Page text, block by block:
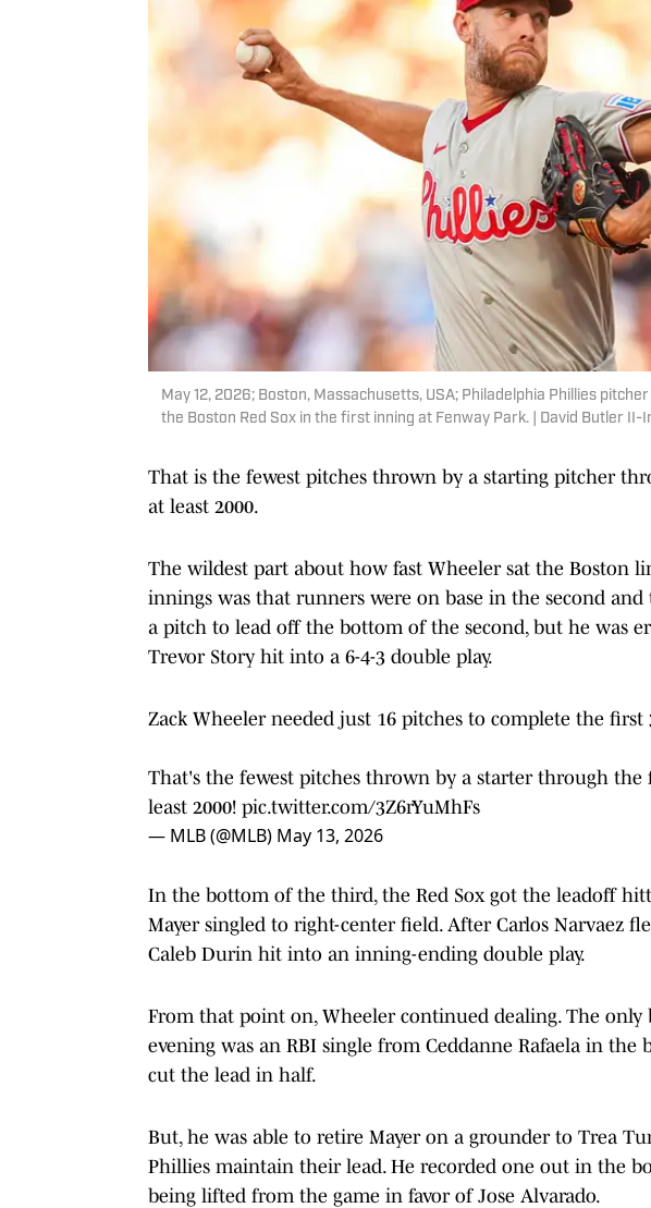
May 12, 2026; Boston, Massachusetts, USA; Philadelphia Phillies
the Boston Red Sox in the first inning at Fenway Park. | David Butler II-
That is the fewest pitches thrown by a starting pitcher
at least 2000.
The wildest part about how fast Wheeler sat the Boston
innings was that runners were on base in the second
a pitch to lead off the bottom of the second, but he was
Trevor Story hit into a 6-4-3 double play.
Zack Wheeler needed just 16 pitches to complete the
That's the fewest pitches thrown by a starter through the
least 2000! pic.twitter.com/3Z6rYuMhFs
— MLB (@MLB) May 13, 2026
In the bottom of the third, the Red Sox got the leadoff
Mayer singled to right-center field. After Carlos Narvaez
Caleb Durin hit into an inning-ending double play.
From that point on, Wheeler continued dealing. The
evening was an RBI single from Ceddanne Rafaela in
cut the lead in half.
But, he was able to retire Mayer on a grounder to Trea
Phillies maintain their lead. He recorded one out in the
being lifted from the game in favor of Jose Alvarado.